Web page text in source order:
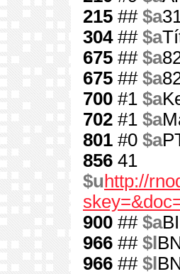
215 ## $a
304## $a
675 ## $a
675 ## $a
700 #1 $a
702 #1 $a
801 #0 $a
856 41
$u http://
900 ## $a
966 ## $l
966 ## $l